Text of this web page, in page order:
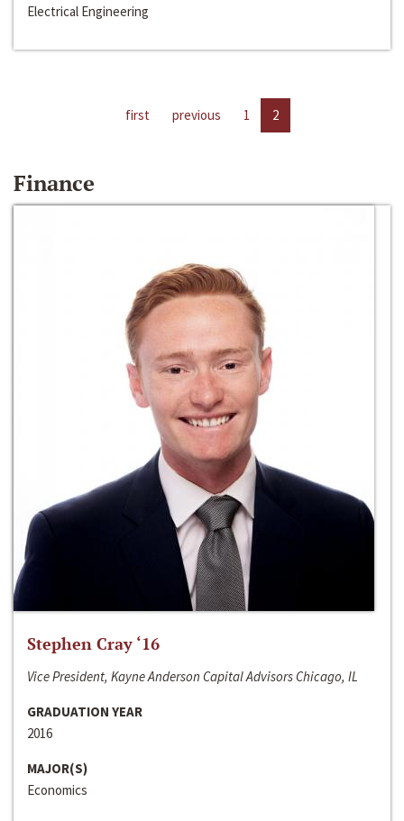
Electrical Engineering
first previous 1 2
Finance
Stephen Cray ‘16
Vice President, Kayne Anderson Capital Advisors Chicago, IL
GRADUATION YEAR
2016
MAJOR(S)
Economics